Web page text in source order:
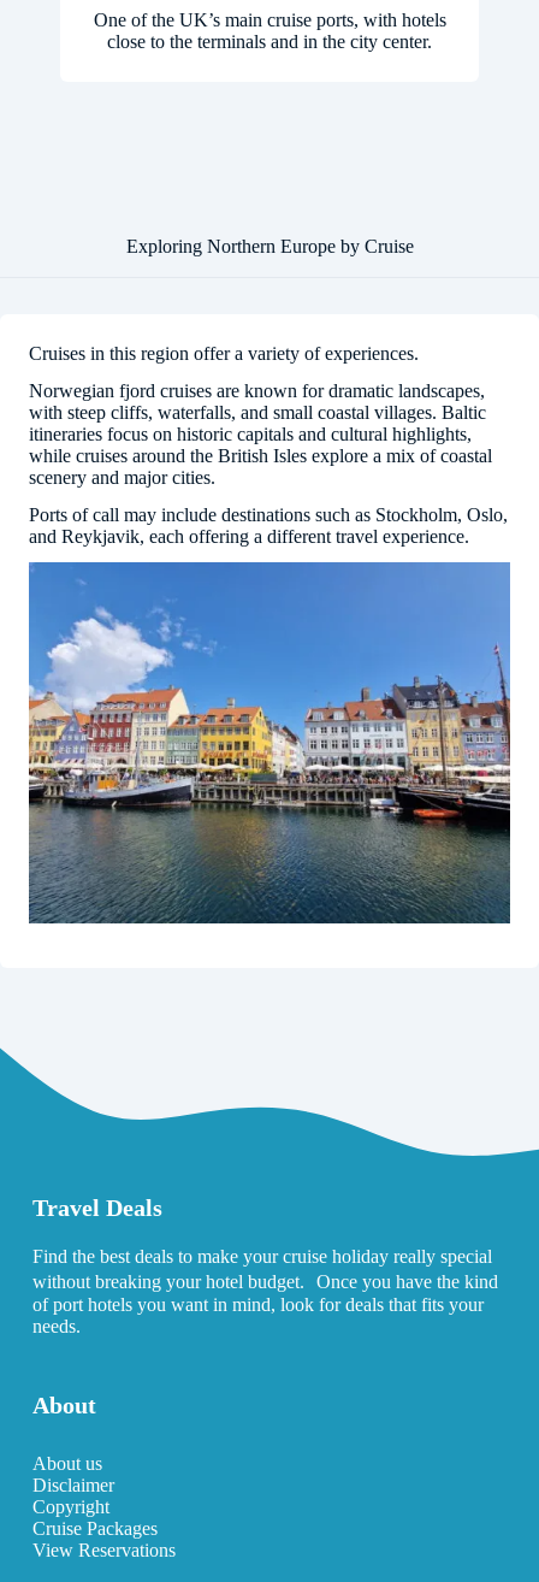
One of the UK’s main cruise ports, with hotels
close to the terminals and in the city center.
Exploring Northern Europe by Cruise
Cruises in this region offer a variety of experiences.
Norwegian fjord cruises are known for dramatic landscapes,
with steep cliffs, waterfalls, and small coastal villages. Baltic
itineraries focus on historic capitals and cultural highlights,
while cruises around the British Isles explore a mix of coastal
scenery and major cities.
Ports of call may include destinations such as Stockholm, Oslo,
and Reykjavik, each offering a different travel experience.
Travel Deals
Find the best deals to make your cruise holiday really special
without breaking your hotel budget. Once you have the kind
of port hotels you want in mind, look for deals that fits your
needs.
About
About us
Disclaimer
Copyright
Cruise Packages
View Reservations